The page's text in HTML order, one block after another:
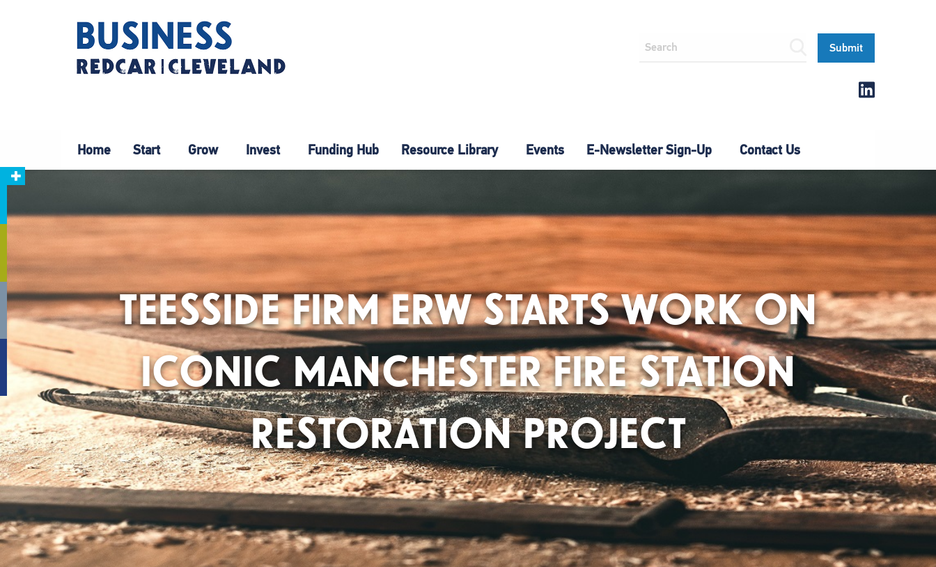
Home Start Grow Invest Funding Hub Resource Library Events E-Newsletter Sign-Up Contact Us
TEESSIDE FIRM ERW STARTS WORK ON
ICONIC MANCHESTER FIRE STATION
RESTORATION PROJECT